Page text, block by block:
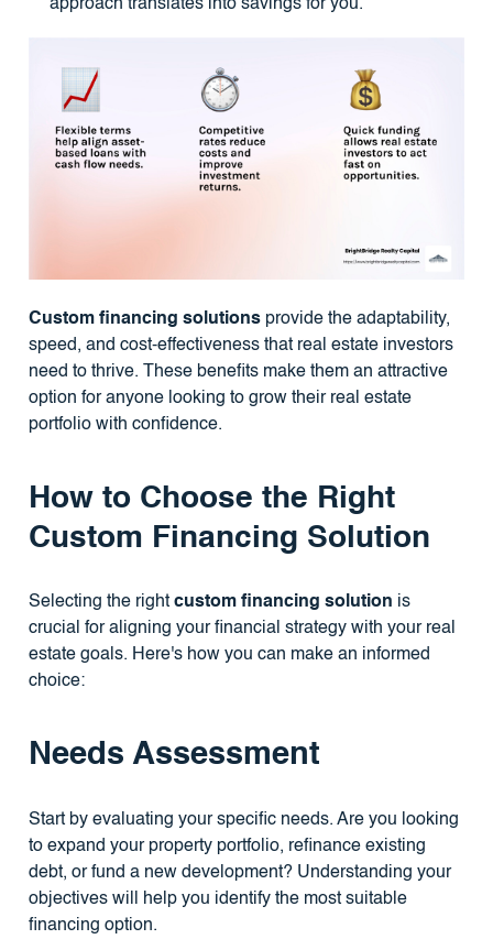
approach translates into savings for you.
Custom financing solutionsprovide the adaptability,
speed, and cost-effectiveness that real estate investors
need to thrive. These benefits make them an attractive
option for anyone looking to grow their real estate
portfolio with confidence.
How to Choose the Right
Custom Financing Solution
Selecting the right custom financing solution is
crucial for aligning your financial strategy with your real
estate goals. Here's how you can make an informed
choice:
Needs Assessment
Start by evaluating your specific needs. Are you looking
to expand your property portfolio, refinance existing
debt, or fund a new development? Understanding your
objectives will help you identify the most suitable
financing option.